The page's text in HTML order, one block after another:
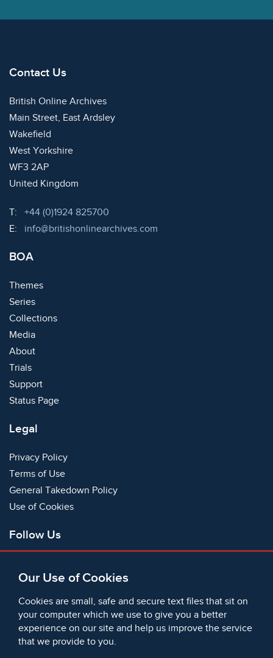
Our Use of Cookies
Cookies are small, safe and secure text files that sit on
your computer which we use to give you a better
experience on our site and help us improve the service
that we provide to you.
Contact Us
British Online Archives
Main Street, East Ardsley
Wakefield
West Yorkshire
WF3 2AP
United Kingdom
T: Telephone:
+44 (0)1924 825700
E:
Email:
info@britishonlinearchives.com
BOA
Themes
Series
Collections
Media
About
Trials
Support
Status Page
Legal
Privacy Policy
Terms of Use
General Takedown Policy
Use of Cookies
Follow Us
Bluesky
Instagram
Instagram (On This Day)
LinkedIn